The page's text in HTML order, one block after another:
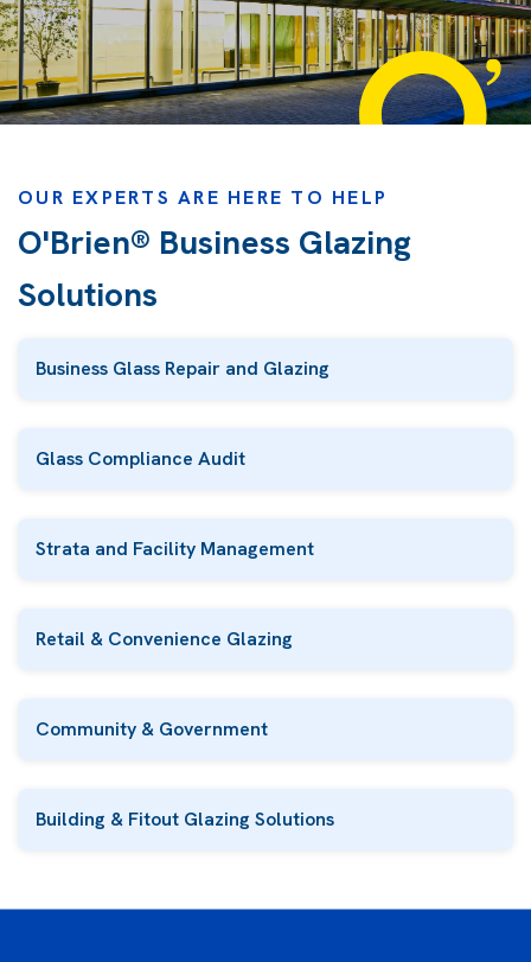
OUR EXPERTS ARE HERE TO HELP
O'Brien® Business Glazing
Solutions
Business Glass Repair and Glazing
Glass Compliance Audit
Strata and Facility Management
Retail & Convenience Glazing
Community & Government
Building & Fitout Glazing Solutions